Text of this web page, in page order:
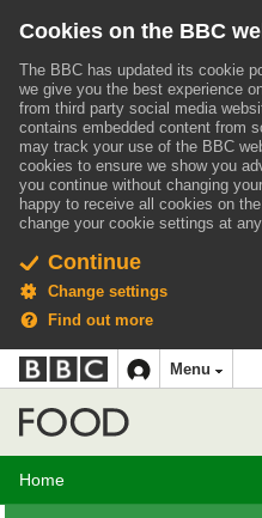
Cookies on the BBC
The BBC has updated its cookie
we give you the best experience
from third party social media
contains embedded content from
may track your use of the BBC
cookies to ensure we show you
you continue without changing
happy to receive all cookies on
change your cookie settings at
Continue
Change settings
Find out more
Accessibility links
Skip to content
Accessibility Help
BBC
iD
navigation
Menu
Home